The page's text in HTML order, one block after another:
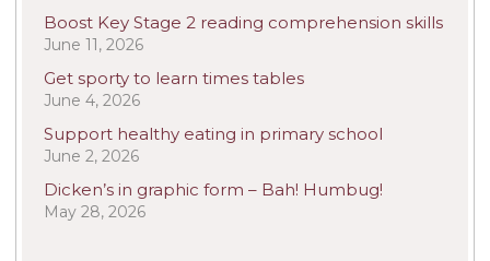
Boost Key Stage 2 reading comprehension skills
June 11, 2026
Get sporty to learn times tables
June 4, 2026
Support healthy eating in primary school
June 2, 2026
Dicken’s in graphic form – Bah! Humbug!
May 28, 2026